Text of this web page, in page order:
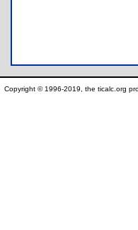
Copyright © 1996-2019, the ticalc.org